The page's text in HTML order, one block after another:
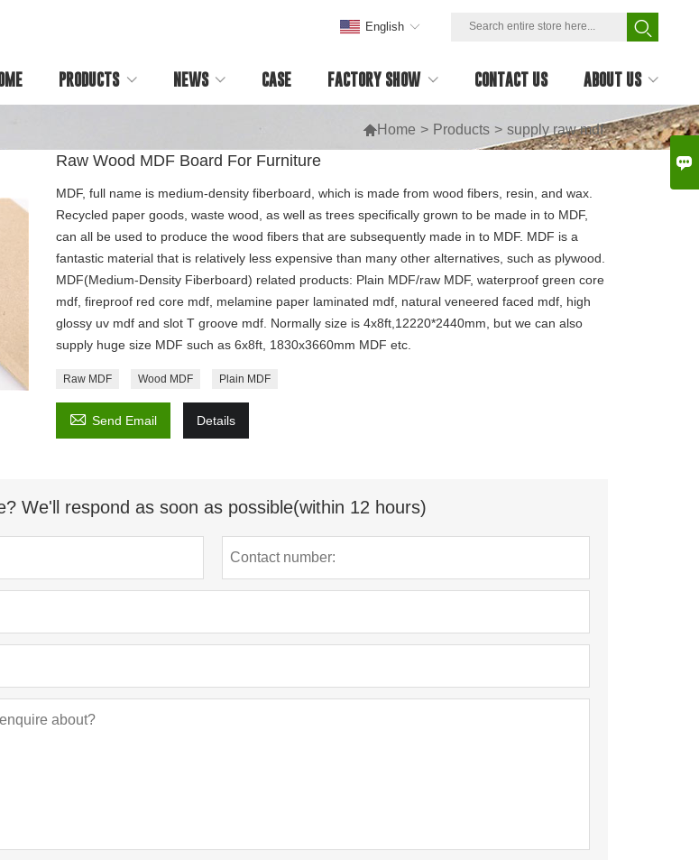
PRODUCTS NEWS CASE FACTORY SHOW CONTACT US ABOUT US
English
Home > Products > supply raw mdf
Raw Wood MDF Board For Furniture
MDF, full name is medium-density fiberboard, which is made from wood fibers, resin, and wax.
Recycled paper goods, waste wood, as well as trees specifically grown to be made in to MDF,
can all be used to produce the wood fibers that are subsequently made in to MDF. MDF is a
fantastic material that is relatively less expensive than many other alternatives, such as plywood.
MDF(Medium-Density Fiberboard) related products: Plain MDF/raw MDF, waterproof green core
mdf, fireproof red core mdf, melamine paper laminated mdf, natural veneered faced mdf, high
glossy uv mdf and slot T groove mdf. Normally size is 4x8ft,12220*2440mm, but we can also
supply huge size MDF such as 6x8ft, 1830x3660mm MDF etc.
Raw MDF Wood MDF Plain MDF
 Send Email Details
We'll respond as soon as possible(within 12 hours)
